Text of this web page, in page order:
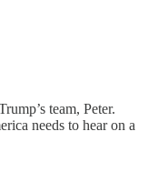
team, Peter.
needs to hear on a